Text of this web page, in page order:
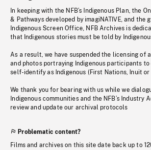
In keeping with the NFB’s Indigenous Plan, the
& Pathways developed by imagiNATIVE, and the
Indigenous Screen Office, NFB Archives is
that Indigenous stories must be told by
As a result, we have suspended the licensing of
and photos portraying Indigenous participants
self-identify as Indigenous (First Nations, Inuit or
We thank you for bearing with us while we
Indigenous communities and the NFB’s Industry
review and update our archival protocols
Problematic content?
Films and archives on this site date back up to